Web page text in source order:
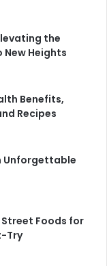
the
New Heights
Benefits,
Recipes
Unforgettable
Street Foods for
Try